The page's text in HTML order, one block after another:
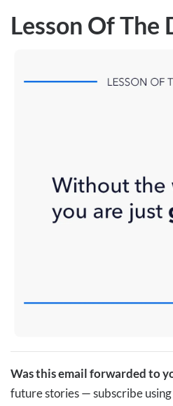
Lesson Of The
Was this email forwarded to
future stories — subscribe